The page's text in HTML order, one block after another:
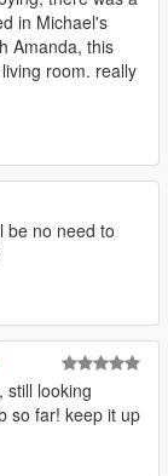
in Michael's
Amanda, this
room. really
be no need to
still looking
so far! keep it up